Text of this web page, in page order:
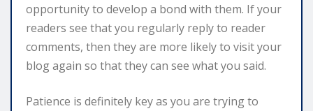
opportunity to develop a bond with them. If your
readers see that you regularly reply to reader
comments, then they are more likely to visit your
blog again so that they can see what you said.
Patience is definitely key as you are trying to